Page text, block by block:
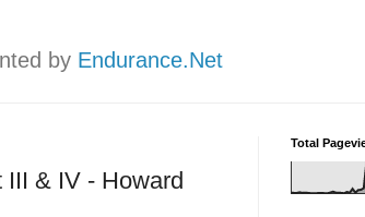
by Endurance.Net
& IV - Howard
Total